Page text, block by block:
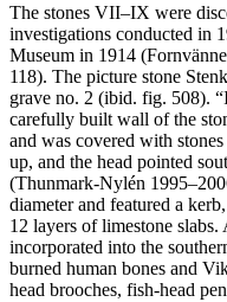
The stones VII–IX were
investigations conducted in
Museum in 1914
118). The picture stone
grave no. 2 (ibid. fig. 508).
carefully built wall of the
and was covered with
up, and the head pointed
(Thunmark-Nylén
diameter and featured a
12 layers of limestone
incorporated into the
burned human bones and
head brooches, fish-head